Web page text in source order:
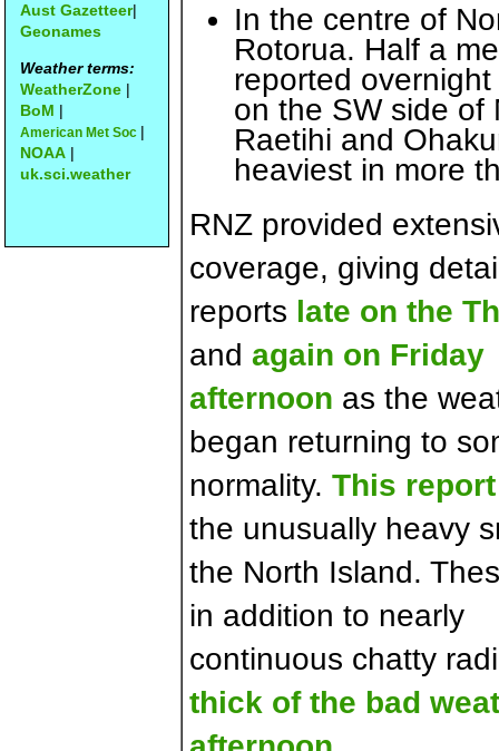
Aust Gazetteer|
Geonames
Weather terms:
WeatherZone |
BoM |
American Met Soc |
NOAA |
uk.sci.weather
In the centre of
Rotorua. Half a
reported
on the SW side of
Raetihi and
heaviest in more
RNZ provided
coverage, giving
reports late on the
and again on Friday
afternoon as the
began returning to
normality. This report
the unusually heavy
the North Island.
in addition to nearly
continuous chatty
thick of the bad